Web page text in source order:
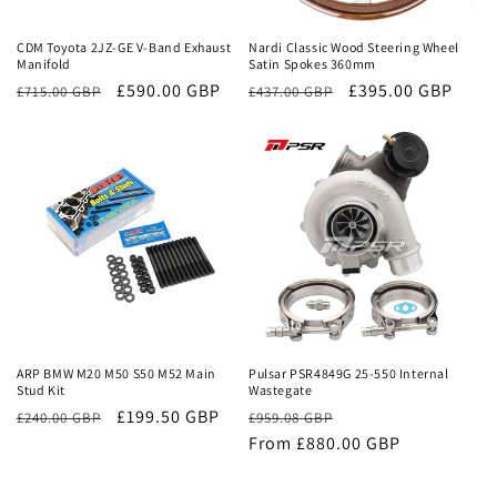
CDM Toyota 2JZ-GE V-Band Exhaust
Manifold
Regular
£715.00 GBP
Sale
£590.00 GBP
Nardi Classic Wood Steering Wheel
Satin Spokes 360mm
Regular
£437.00 GBP
Sale
£395.00 GBP
ARP BMW M20 M50 S50 M52 Main
Stud Kit
£240.00 GBP £199.50 GBP
Sale
Pulsar PSR4849G 25-550 Internal
Wastegate
Regular
price
£959.08 GBP
price
From £880.00 GBP